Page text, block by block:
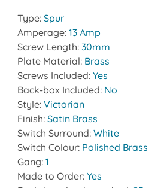
Type: Spur
Amperage: 13 Amp
Screw Length: 30mm
Plate Material: Brass
Screws Included: Yes
Back-box Included: No
Style: Victorian
Finish: Satin Brass
Switch Surround: White
Switch Colour: Polished Brass
Gang: 1
Made to Order: Yes